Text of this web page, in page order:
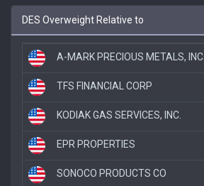
DES Overweight Relative to
A-MARK PRECIOUS METALS, INC.
TFS FINANCIAL CORP
KODIAK GAS SERVICES, INC.
EPR PROPERTIES
SONOCO PRODUCTS CO